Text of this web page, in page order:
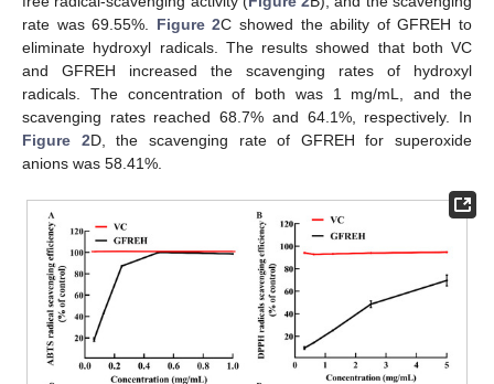
rate was 69.55%. Figure 2C showed the ability of GFREH to
eliminate hydroxyl radicals. The results showed that both VC
and GFREH increased the scavenging rates of hydroxyl
radicals. The concentration of both was 1 mg/mL, and the
scavenging rates reached 68.7% and 64.1%, respectively. In
Figure 2D, the scavenging rate of GFREH for superoxide
anions was 58.41%.